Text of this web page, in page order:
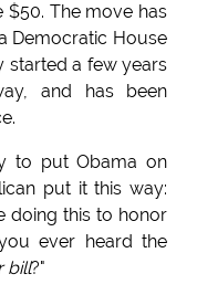
$50. The move has
Democratic House
started a few years
and has been
to put Obama on
put it this way:
doing this to honor
ever heard the
bill?"